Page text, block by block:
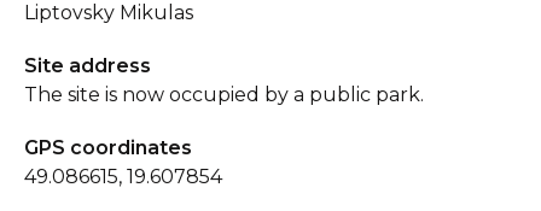
Liptovsky Mikulas
Site address
The site is now occupied by a public park.
GPS coordinates
49.086615, 19.607854